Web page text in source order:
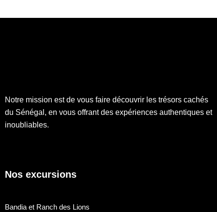
Notre mission est de vous faire découvrir les trésors cachés
du Sénégal, en vous offrant des expériences authentiques et
inoubliables.
Nos excursions
Bandia et Ranch des Lions